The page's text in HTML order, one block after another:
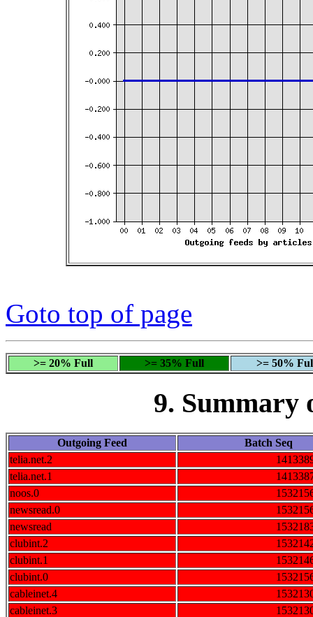
Goto top of page
>= 20% Full >= 35% Full >= 50%
9. Summary
Outgoing Feed
Batch Seq
telia.net.2
telia.net.1
noos.0
newsread.0
newsread
clubint.2
clubint.1
clubint.0
cableinet.4
cableinet.3